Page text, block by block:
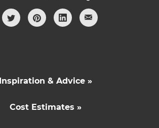
Inspiration & Advice »
Cost Estimates »